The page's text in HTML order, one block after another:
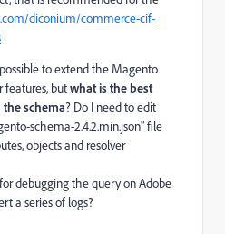
diconium/commerce-cif-
to extend the Magento
butwhat is the best
schema? Do I need to edit
schema-2.4.2.min.json" file
objects and resolver
debugging the query on Adobe
a series of logs?